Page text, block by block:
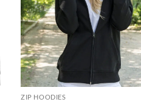
ZIP HOODIES